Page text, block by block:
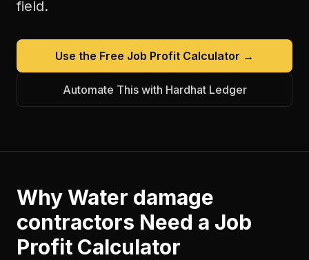
field.
Use the Free Job Profit Calculator →
Automate This with Hardhat Ledger
WhyWater damage
contractors Need a Job
Profit Calculator